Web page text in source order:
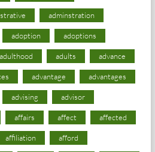
adminstration
adoption adoptions
adulthood adults advance
advantage advantages
advising advisor
affairs affect affected
affiliation afford